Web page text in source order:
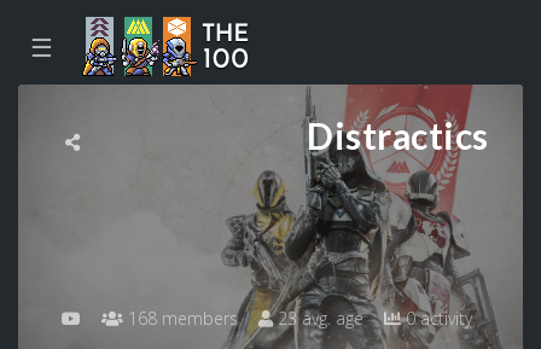
☰
Distractics
168 members 23 avg. age
0 activity